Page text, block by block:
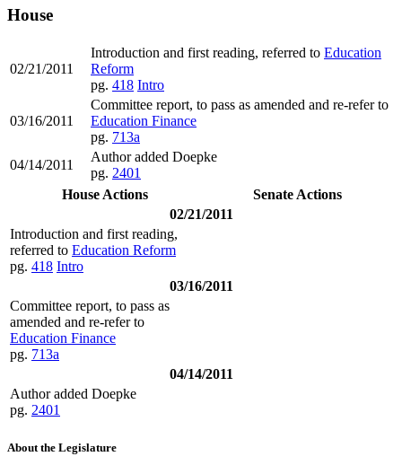
House
02/21/2011
Introduction and first reading, referred to Education
Reform
pg. 418 Intro
03/16/2011
Committee report, to pass as amended and re-refer to
Education Finance
pg. 713a
04/14/2011
Author added Doepke
pg. 2401
House Actions
Senate Actions
02/21/2011
Introduction and first reading,
referred to Education Reform
pg. 418 Intro
03/16/2011
Committee report, to pass as
amended and re-refer to
Education Finance
pg. 713a
04/14/2011
Author added Doepke
pg. 2401
About the Legislature